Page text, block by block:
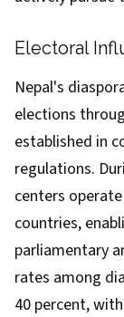
Electoral
Nepal's
elections
established in
regulations.
centers
countries,
parliamentary
rates among
40 percent,